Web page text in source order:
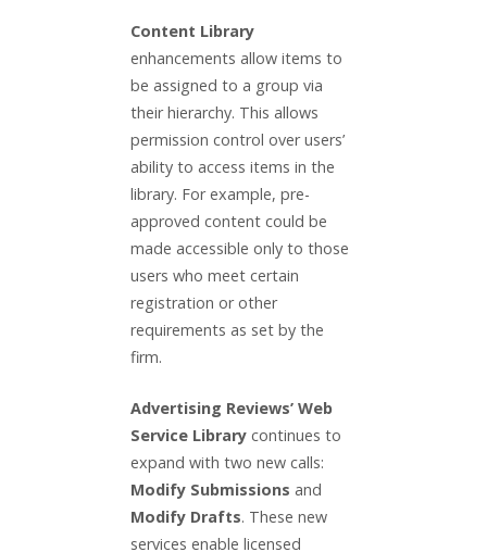
Content Library
enhancements allow items to
be assigned to a group via
their hierarchy. This allows
permission control over users’
ability to access items in the
library. For example, pre-
approved content could be
made accessible only to those
users who meet certain
registration or other
requirements as set by the
firm.
Advertising Reviews’ Web
Service Library continues to
expand with two new calls:
Modify Submissions and
Modify Drafts. These new
services enable licensed